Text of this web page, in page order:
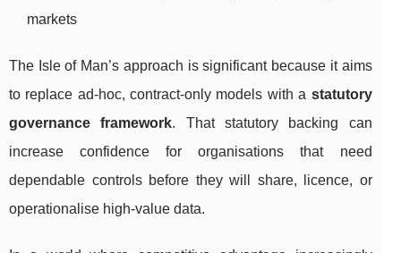
markets
The Isle of Man’s approach is significant because it aims
to replace ad-hoc, contract-only models with a statutory
governance framework. That statutory backing can
increase confidence for organisations that need
dependable controls before they will share, licence, or
operationalise high-value data.